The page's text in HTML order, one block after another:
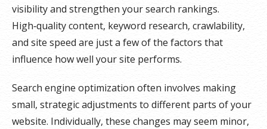
visibility and strengthen your search rankings.
High‑quality content, keyword research, crawlability,
and site speed are just a few of the factors that
influence how well your site performs.
Search engine optimization often involves making
small, strategic adjustments to different parts of your
website. Individually, these changes may seem minor,